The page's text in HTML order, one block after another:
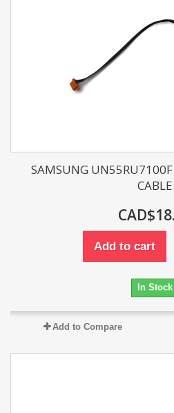
SAMSUNG
CABLE
Add to cart
In Stock
Add to Compare